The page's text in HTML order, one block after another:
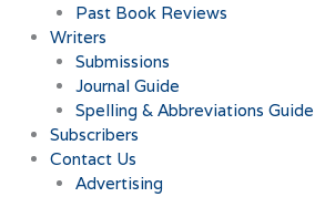
Past Book Reviews
Writers
Submissions
Journal Guide
Spelling & Abbreviations Guide
Subscribers
Contact Us
Advertising